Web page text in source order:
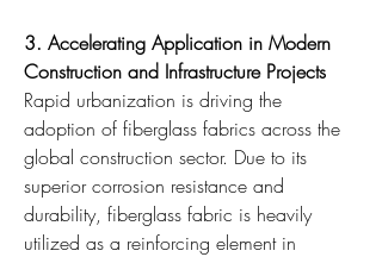
3. Accelerating Application in Modern
Construction and Infrastructure Projects
Rapid urbanization is driving the
adoption of fiberglass fabrics across the
global construction sector. Due to its
superior corrosion resistance and
durability, fiberglass fabric is heavily
utilized as a reinforcing element in